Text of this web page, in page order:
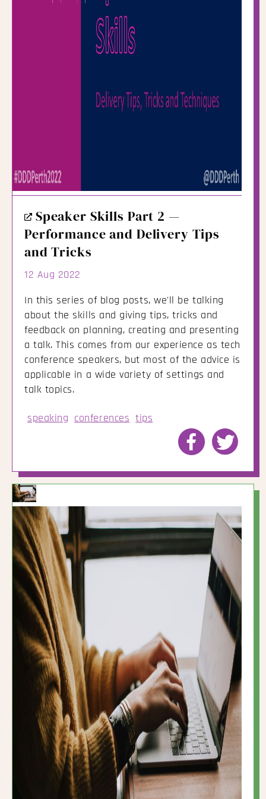
External
Link
Speaker Skills Part 2 —
Performance and Delivery Tips
and Tricks
12 Aug 2022
In this series of blog posts, we'll be talking
about the skills and giving tips, tricks and
feedback on planning, creating and presenting
a talk. This comes from our experience as tech
conference speakers, but most of the advice is
applicable in a wide variety of settings and
talk topics.
speaking conferences tips
Share
to
Share